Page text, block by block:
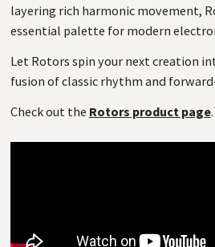
layering rich harmonic movement,
essential palette for modern
Let Rotors spin your next creation
fusion of classic rhythm and
Check out the Rotors product page.